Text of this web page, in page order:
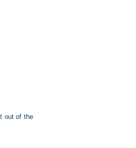
out of the